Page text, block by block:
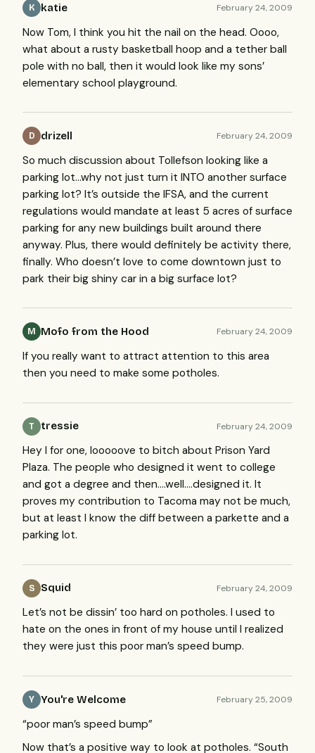
K katie February 24, 2009
Now Tom, I think you hit the nail on the head. Oooo,
what about a rusty basketball hoop and a tether ball
pole with no ball, then it would look like my sons’
elementary school playground.
D drizell February 24, 2009
So much discussion about Tollefson looking like a
parking lot…why not just turn it INTO another surface
parking lot? It’s outside the IFSA, and the current
regulations would mandate at least 5 acres of surface
parking for any new buildings built around there
anyway. Plus, there would definitely be activity there,
finally. Who doesn’t love to come downtown just to
park their big shiny car in a big surface lot?
M Mofo from the Hood February 24, 2009
If you really want to attract attention to this area
then you need to make some potholes.
T tressie February 24, 2009
Hey I for one, looooove to bitch about Prison Yard
Plaza. The people who designed it went to college
and got a degree and then….well….designed it. It
proves my contribution to Tacoma may not be much,
but at least I know the diff between a parkette and a
parking lot.
S Squid February 24, 2009
Let’s not be dissin’ too hard on potholes. I used to
hate on the ones in front of my house until I realized
they were just this poor man’s speed bump.
Y You're Welcome February 25, 2009
“poor man’s speed bump”
Now that’s a positive way to look at potholes. “South